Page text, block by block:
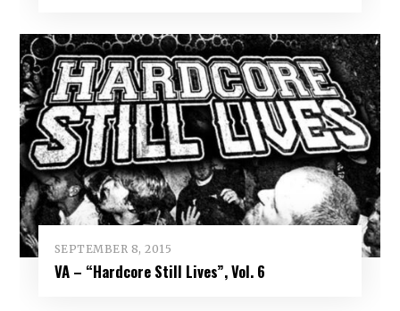
SEPTEMBER 8, 2015
VA – “Hardcore Still Lives”, Vol. 6